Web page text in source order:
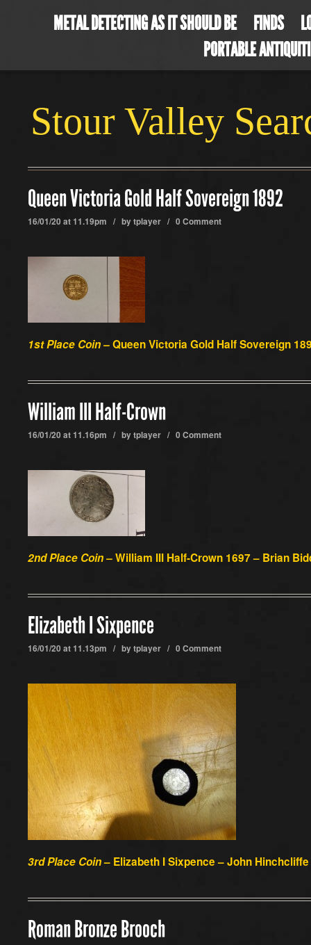
METAL DETECTING AS IT SHOULD BE FINDS
PORTABLE
Stour Valley
Queen Victoria Gold Half Sovereign 1892
16/01/20 at 11.19pm / bytplayer / 0 Comment
1st Place Coin –Queen Victoria Gold Half Sovereign
William III Half-Crown
16/01/20 at 11.16pm / bytplayer / 0 Comment
2nd Place Coin –William III Half-Crown 1697 – Brian
Elizabeth I Sixpence
16/01/20 at 11.13pm / bytplayer / 0 Comment
3rd Place Coin– Elizabeth I Sixpence – John Hinchcliffe
Roman Bronze Brooch